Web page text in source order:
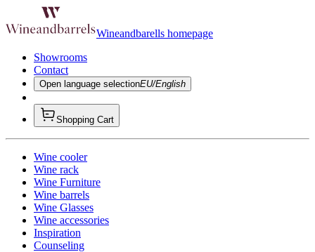
Wineandbarells homepage
Showrooms
Contact
Open language selectionEU/English
Shopping Cart
Wine cooler
Wine rack
Wine Furniture
Wine barrels
Wine Glasses
Wine accessories
Inspiration
Counseling